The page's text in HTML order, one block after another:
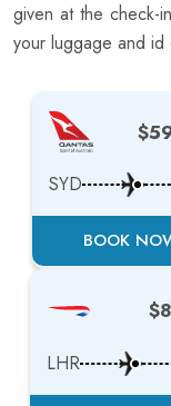
given at the check-
your luggage and
SYD
BOOK
LHR